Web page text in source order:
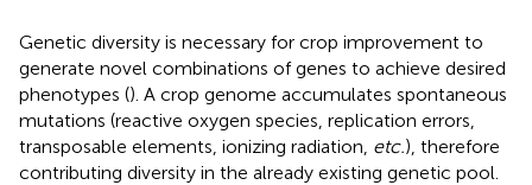
Genetic diversity is necessary for crop improvement to
generate novel combinations of genes to achieve desired
phenotypes (). A crop genome accumulates spontaneous
mutations (reactive oxygen species, replication errors,
transposable elements, ionizing radiation, etc.), therefore
contributing diversity in the already existing genetic pool.